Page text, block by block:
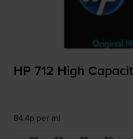
HP 712 High
84.4p per ml